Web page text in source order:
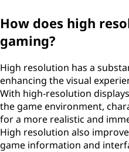
How does high
gaming?
High resolution has a
enhancing the visual
With high-resolution
the game environment,
for a more realistic and
High resolution also
game information and